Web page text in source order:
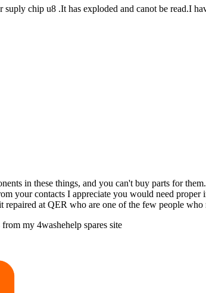
chip u8 .It has exploded and canot be read.I
in these things, and you can't buy parts for
your contacts I appreciate you would need
at QER who are one of the few people
my 4washehelp spares site